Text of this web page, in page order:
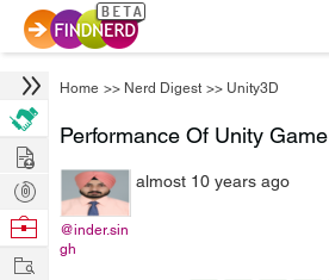
Home >> Nerd Digest >> Unity3D
Performance Of Unity Game
@inder.sin
gh
almost 10 years ago
Hire
Post
Projects
Browse
Work